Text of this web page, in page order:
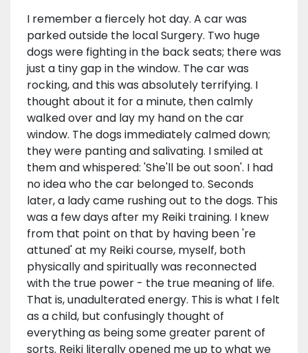
I remember a fiercely hot day. A car was
parked outside the local Surgery. Two huge
dogs were fighting in the back seats; there was
just a tiny gap in the window. The car was
rocking, and this was absolutely terrifying. I
thought about it for a minute, then calmly
walked over and lay my hand on the car
window. The dogs immediately calmed down;
they were panting and salivating. I smiled at
them and whispered: 'She'll be out soon'. I had
no idea who the car belonged to. Seconds
later, a lady came rushing out to the dogs. This
was a few days after my Reiki training. I knew
from that point on that by having been 're
attuned' at my Reiki course, myself, both
physically and spiritually was reconnected
with the true power - the true meaning of life.
That is, unadulterated energy. This is what I felt
as a child, but confusingly thought of
everything as being some greater parent of
sorts. Reiki literally opened me up to what we